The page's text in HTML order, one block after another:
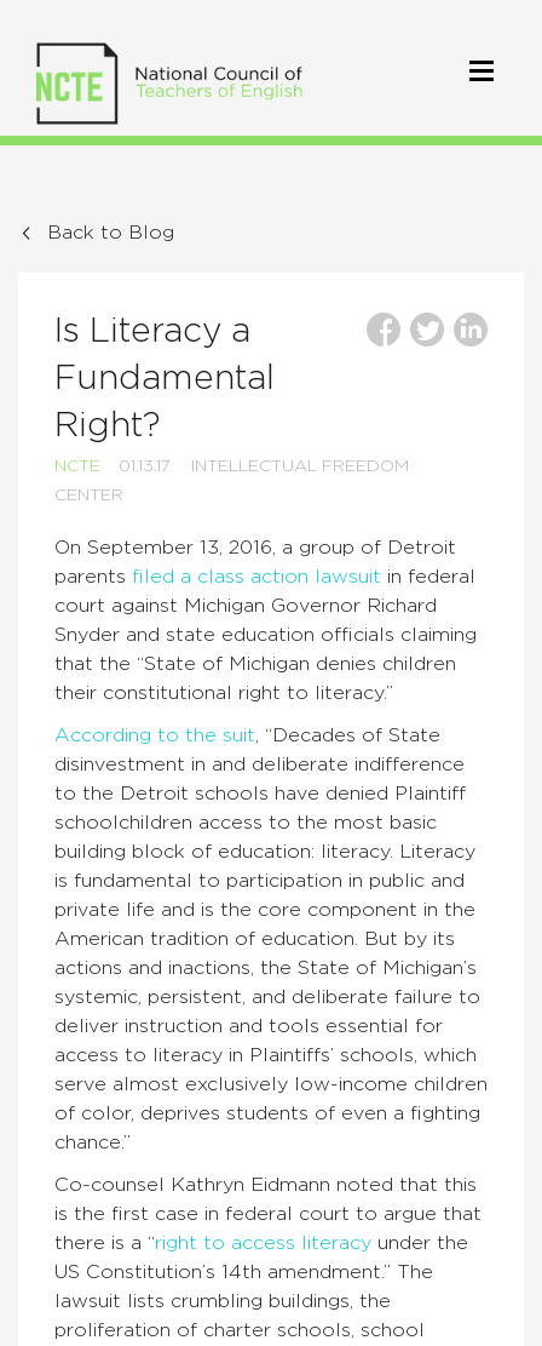
Back to Blog
Is Literacy a
Fundamental
Right?
NCTE 01.13.17
INTELLECTUAL FREEDOM
CENTER
On September 13, 2016, a group of Detroit
parents filed a class action lawsuit in federal
court against Michigan Governor Richard
Snyder and state education officials claiming
that the “State of Michigan denies children
their constitutional right to literacy.”
According to the suit , “Decades of State
disinvestment in and deliberate indifference
to the Detroit schools have denied Plaintiff
schoolchildren access to the most basic
building block of education: literacy. Literacy
is fundamental to participation in public and
private life and is the core component in the
American tradition of education. But by its
actions and inactions, the State of Michigan’s
systemic, persistent, and deliberate failure to
deliver instruction and tools essential for
access to literacy in Plaintiffs’ schools, which
serve almost exclusively low-income children
of color, deprives students of even a fighting
chance.”
Co-counsel Kathryn Eidmann noted that this
is the first case in federal court to argue that
there is a “right to access literacy under the
US Constitution’s 14th amendment.” The
lawsuit lists crumbling buildings, the
proliferation of charter schools, school